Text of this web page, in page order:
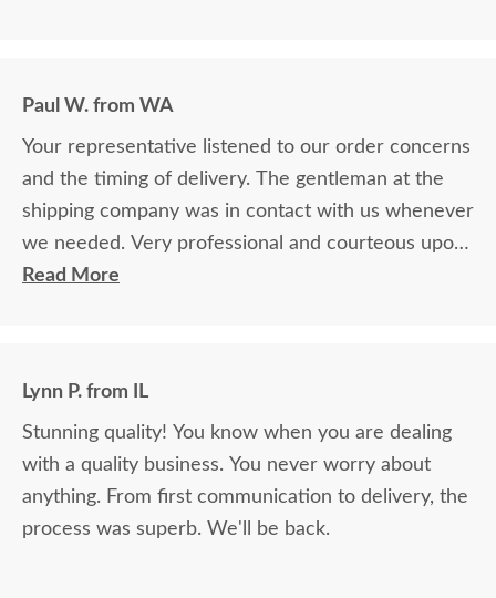
Paul W. from WA
Your representative listened to our order concerns
and the timing of delivery. The gentleman at the
shipping company was in contact with us whenever
we needed. Very professional and courteous upon
delivery as well.
Read More
Lynn P. from IL
Stunning quality! You know when you are dealing
with a quality business. You never worry about
anything. From first communication to delivery, the
process was superb. We'll be back.